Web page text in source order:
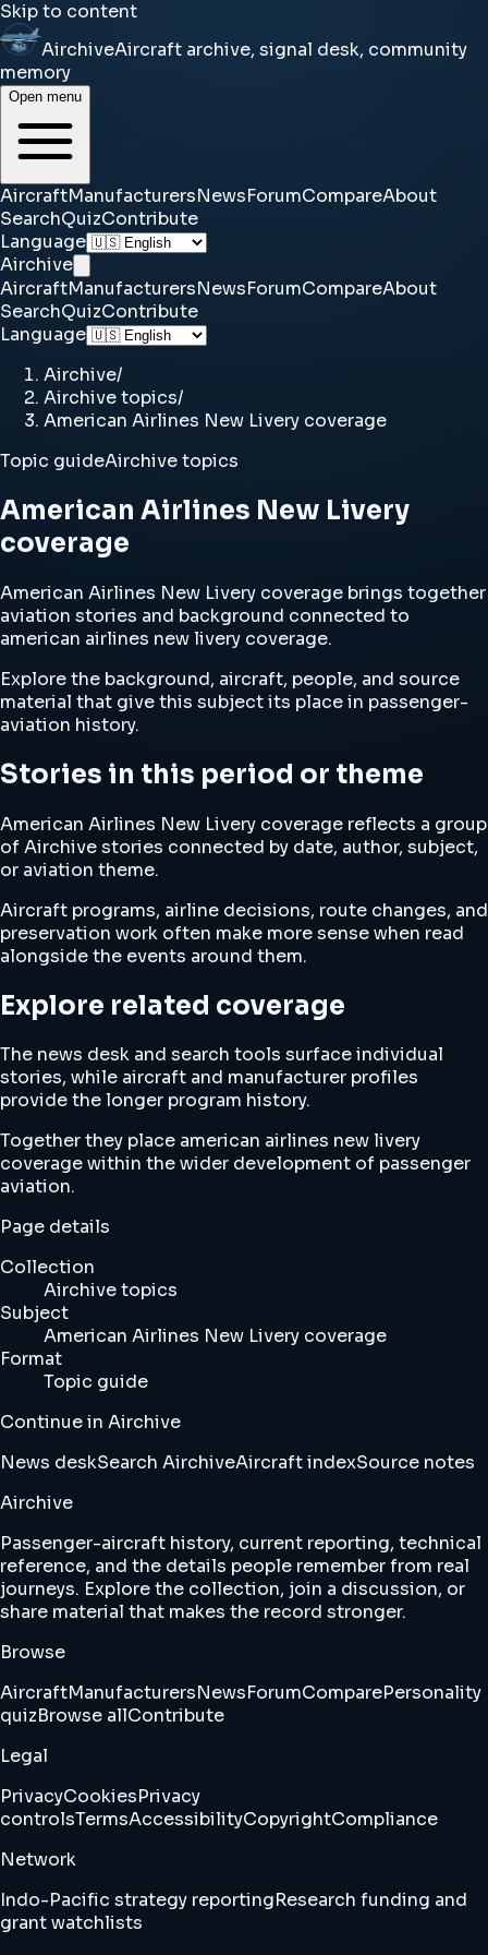
Skip to content
AirchiveAircraft archive, signal desk, community
memory
Open menu
AircraftManufacturersNewsForumCompareAbout
SearchQuizContribute
Language
Airchive
AircraftManufacturersNewsForumCompareAbout
SearchQuizContribute
Language
Airchive/
Airchive topics/
American Airlines New Livery coverage
Topic guideAirchive topics
American Airlines New Livery
coverage
American Airlines New Livery coverage brings together
aviation stories and background connected to
american airlines new livery coverage.
Explore the background, aircraft, people, and source
material that give this subject its place in passenger-
aviation history.
Stories in this period or theme
American Airlines New Livery coverage reflects a group
of Airchive stories connected by date, author, subject,
or aviation theme.
Aircraft programs, airline decisions, route changes, and
preservation work often make more sense when read
alongside the events around them.
Explore related coverage
The news desk and search tools surface individual
stories, while aircraft and manufacturer profiles
provide the longer program history.
Together they place american airlines new livery
coverage within the wider development of passenger
aviation.
Page details
Collection
Airchive topics
Subject
American Airlines New Livery coverage
Format
Topic guide
Continue in Airchive
News deskSearch AirchiveAircraft indexSource notes
Airchive
Passenger-aircraft history, current reporting, technical
reference, and the details people remember from real
journeys. Explore the collection, join a discussion, or
share material that makes the record stronger.
Browse
AircraftManufacturersNewsForumComparePersonality
quizBrowse allContribute
Legal
PrivacyCookiesPrivacy
controlsTermsAccessibilityCopyrightCompliance
Network
Indo-Pacific strategy reportingResearch funding and
grant watchlists